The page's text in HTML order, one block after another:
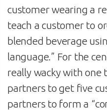
customer wearing a
teach a customer to
blended beverage
language.” For the
really wacky with one
partners to get five
partners to form a